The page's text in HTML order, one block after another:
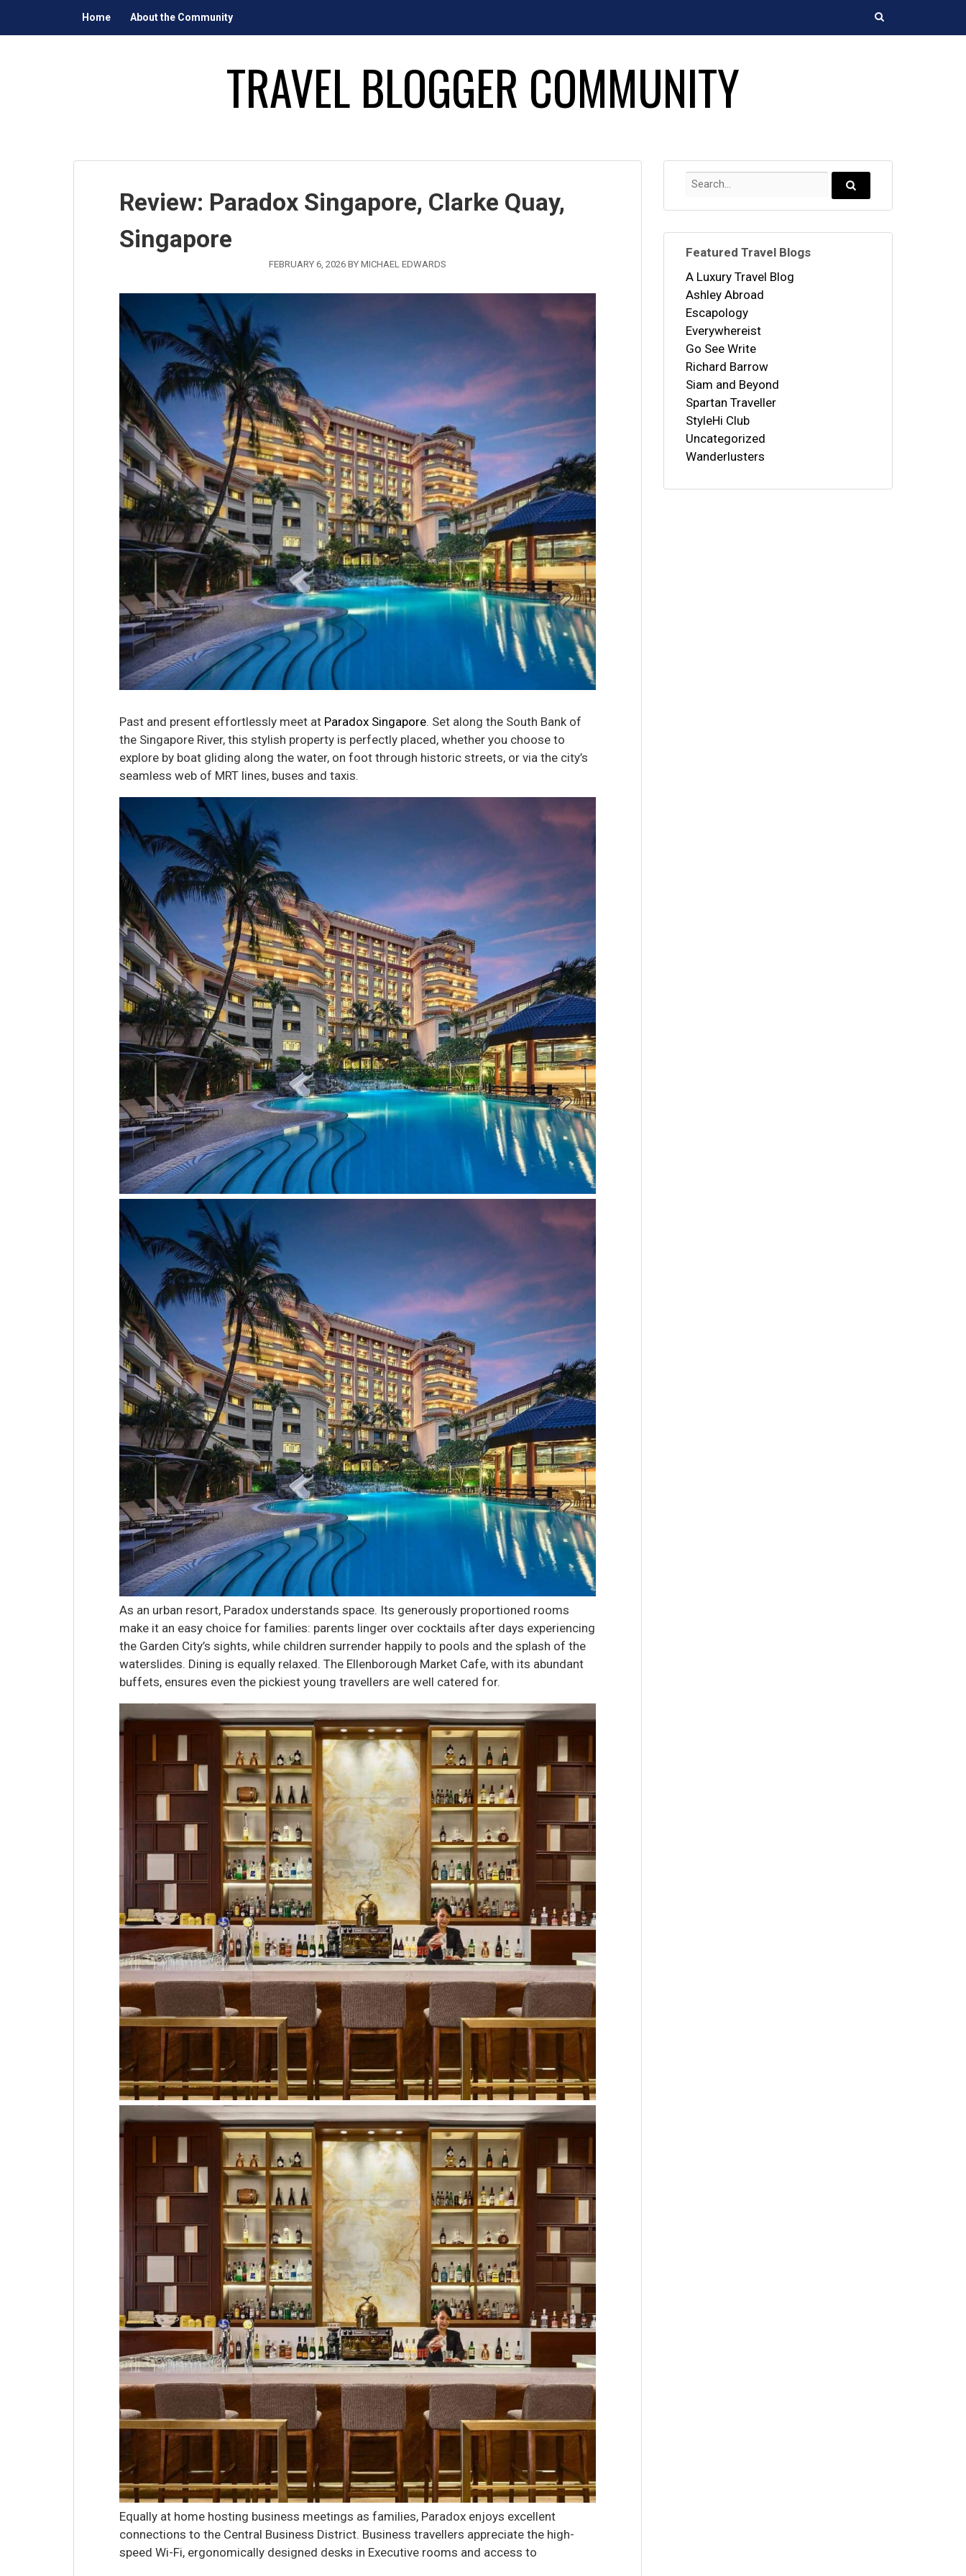
Home About the Community
TRAVEL BLOGGER COMMUNITY
Review: Paradox Singapore, Clarke Quay,
Singapore
FEBRUARY 6, 2026BY MICHAEL EDWARDS
Past and present effortlessly meet at Paradox Singapore. Set along the South Bank of
the Singapore River, this stylish property is perfectly placed, whether you choose to
explore by boat gliding along the water, on foot through historic streets, or via the city’s
seamless web of MRT lines, buses and taxis.
As an urban resort, Paradox understands space. Its generously proportioned rooms
make it an easy choice for families: parents linger over cocktails after days experiencing
the Garden City’s sights, while children surrender happily to pools and the splash of the
waterslides. Dining is equally relaxed. The Ellenborough Market Cafe, with its abundant
buffets, ensures even the pickiest young travellers are well catered for.
Equally at home hosting business meetings as families, Paradox enjoys excellent
connections to the Central Business District. Business travellers appreciate the high-
speed Wi-Fi, ergonomically designed desks in Executive rooms and access to
Search
Search...
Featured Travel Blogs
A Luxury Travel Blog
Ashley Abroad
Escapology
Everywhereist
Go See Write
Richard Barrow
Siam and Beyond
Spartan Traveller
StyleHi Club
Uncategorized
Wanderlusters